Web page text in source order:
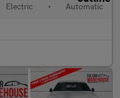
Electric • Automatic